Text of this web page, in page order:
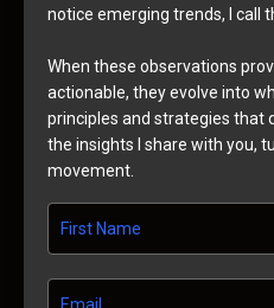
notice emerging trends, I call
When these observations
actionable, they evolve into
principles and strategies that
the insights I share with you,
movement.